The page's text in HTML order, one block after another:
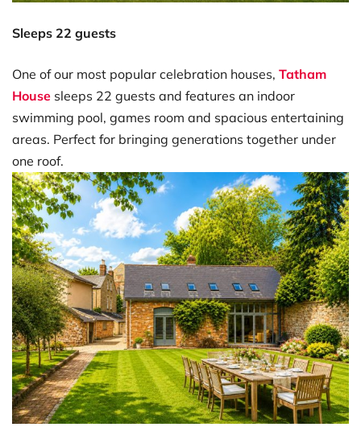
Sleeps 22 guests
One of our most popular celebration houses, Tatham
House sleeps 22 guests and features an indoor
swimming pool, games room and spacious entertaining
areas. Perfect for bringing generations together under
one roof.